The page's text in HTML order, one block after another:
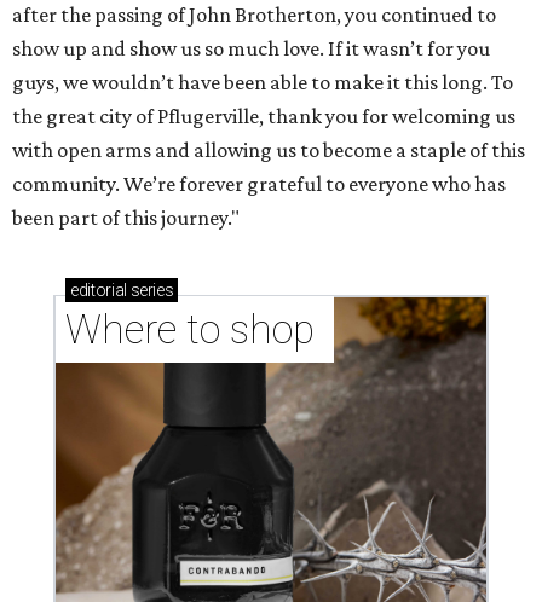
after the passing of John Brotherton, you continued to
show up and show us so much love. If it wasn’t for you
guys, we wouldn’t have been able to make it this long. To
the great city of Pflugerville, thank you for welcoming us
with open arms and allowing us to become a staple of this
community. We’re forever grateful to everyone who has
been part of this journey."
editorial series
Where to shop